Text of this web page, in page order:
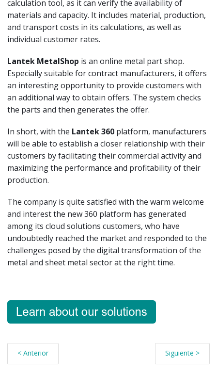
calculation tool, as it can verify the availability of
materials and capacity. It includes material, production,
and transport costs in its calculations, as well as
individual customer rates.
Lantek MetalShop is an online metal part shop.
Especially suitable for contract manufacturers, it offers
an interesting opportunity to provide customers with
an additional way to obtain offers. The system checks
the parts and then generates the offer.
In short, with the Lantek 360 platform, manufacturers
will be able to establish a closer relationship with their
customers by facilitating their commercial activity and
maximizing the performance and profitability of their
production.
The company is quite satisfied with the warm welcome
and interest the new 360 platform has generated
among its cloud solutions customers, who have
undoubtedly reached the market and responded to the
challenges posed by the digital transformation of the
metal and sheet metal sector at the right time.
< Anterior Siguiente >